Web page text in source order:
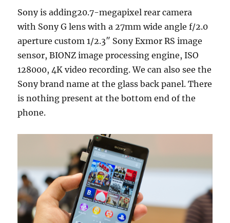
Sony is adding20.7-megapixel rear camera
with Sony G lens with a 27mm wide angle f/2.0
aperture custom 1/2.3″ Sony Exmor RS image
sensor, BIONZ image processing engine, ISO
128000, 4K video recording. We can also see the
Sony brand name at the glass back panel. There
is nothing present at the bottom end of the
phone.